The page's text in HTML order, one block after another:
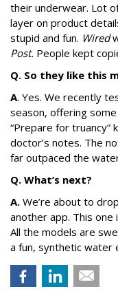
their underwear. Lot
layer on product
stupid and fun. Wired
Post. People kept
Q. So they like this
A. Yes. We recently
season, offering
“Prepare for truancy”
doctor’s notes. The
far outpaced the
Q. What’s next?
A. We’re about to
another app. This one
All the models are
a fun, synthetic water